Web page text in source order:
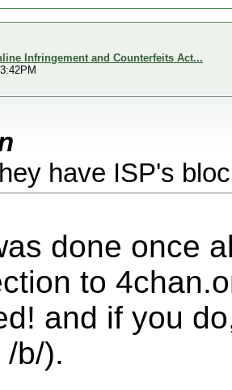
Infringement and Counterfeits Act...
have ISP's
done once
to
and if you
/b/).